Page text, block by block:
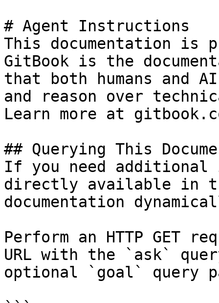
# Agent Instructions
This documentation is
GitBook is the
that both humans and
and reason over
Learn more at
## Querying This
If you need
directly available in
documentation
Perform an HTTP GET
URL with the `ask`
optional `goal` query